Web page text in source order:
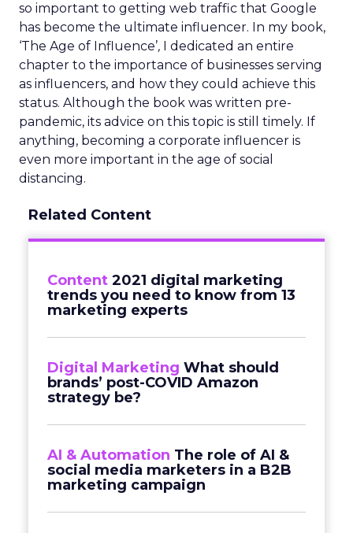
so important to getting web traffic that Google
has become the ultimate influencer. In my book,
‘The Age of Influence’, I dedicated an entire
chapter to the importance of businesses serving
as influencers, and how they could achieve this
status. Although the book was written pre-
pandemic, its advice on this topic is still timely. If
anything, becoming a corporate influencer is
even more important in the age of social
distancing.
Related Content
Content 2021 digital marketing
trends you need to know from 13
marketing experts
Digital Marketing What should
brands’ post-COVID Amazon
strategy be?
AI & Automation The role of AI &
social media marketers in a B2B
marketing campaign